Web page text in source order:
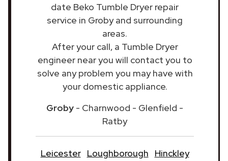
date Beko Tumble Dryer repair
service in Groby and surrounding
areas.
After your call, a Tumble Dryer
engineer near you will contact you to
solve any problem you may have with
your domestic appliance.
Groby - Charnwood - Glenfield -
Ratby
Leicester Loughborough
Hinckley